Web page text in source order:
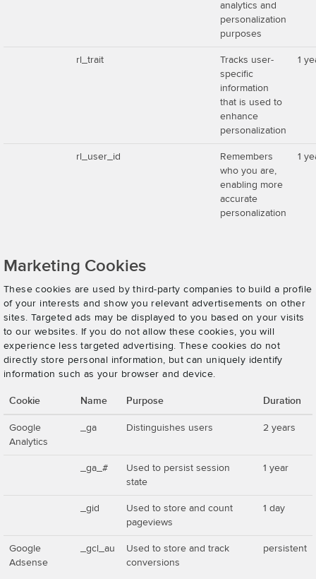
analytics and
personalization
purposes
rl_trait
Tracks user-
specific
information
that is used to
enhance
personalization
1
rl_user_id
Remembers
who you are,
enabling more
accurate
personalization
1
Marketing Cookies
These cookies are used by third-party companies to build a profile
of your interests and show you relevant advertisements on other
sites. Targeted ads may be displayed to you based on your visits
to our websites. If you do not allow these cookies, you will
experience less targeted advertising. These cookies do not
directly store personal information, but can uniquely identify
information such as your browser and device.
Cookie Name Purpose Duration
Google
Analytics
_ga Distinguishes users 2 years
_ga_#
Used to persist session
state
1 year
_gid
Used to store and count
pageviews
1 day
Google
Adsense
_gcl_au
Used to store and track
conversions
persistent